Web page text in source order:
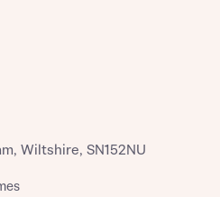
Wiltshire, SN152NU